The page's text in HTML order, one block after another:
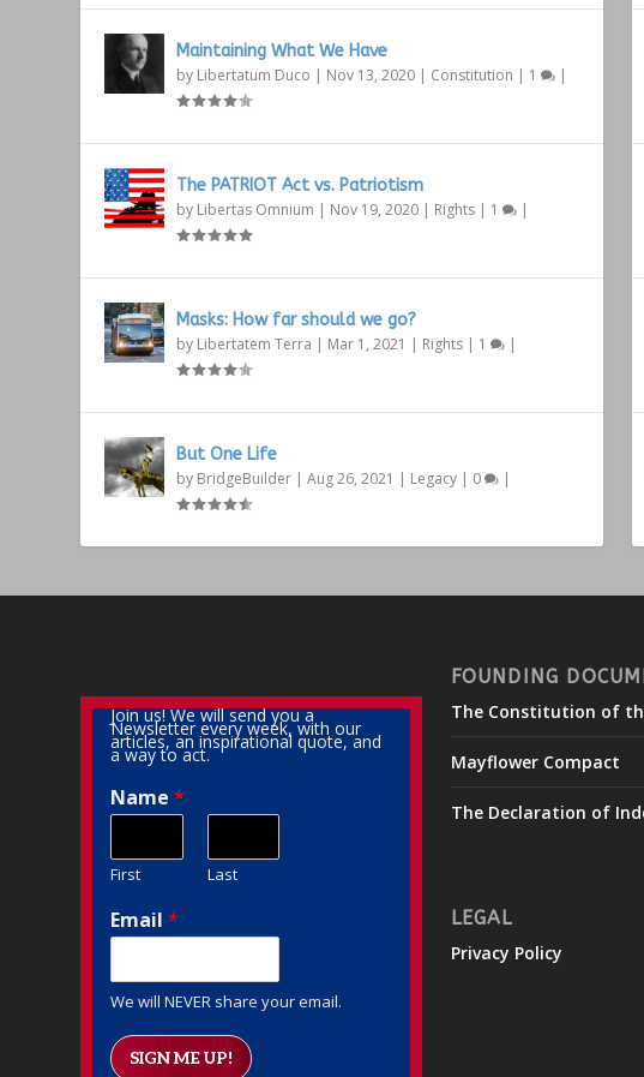
Maintaining What We Have
by Libertatum Duco | Nov 13, 2020 | Constitution | 1 |
The PATRIOT Act vs. Patriotism
by Libertas Omnium | Nov 19, 2020 | Rights | 1 |
Masks: How far should we go?
by Libertatem Terra | Mar 1, 2021 | Rights | 1 |
But One Life
by BridgeBuilder |Aug 26, 2021 | Legacy | 0 |
Join us! We will send you a
Newsletter every week, with our
articles, an inspirational quote, and
a way to act.
Name*
First Last
Email*
We will NEVER share your email.
SIGN ME UP!
FOUNDING
The Constitution of
Mayflower Compact
The Declaration of
LEGAL
Privacy Policy